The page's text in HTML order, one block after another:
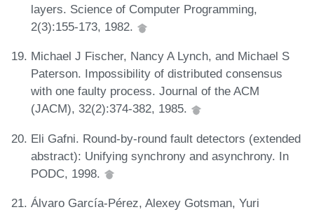
layers. Science of Computer Programming,
2(3):155-173, 1982.
Michael J Fischer, Nancy A Lynch, and Michael S
Paterson. Impossibility of distributed consensus
with one faulty process. Journal of the ACM
(JACM), 32(2):374-382, 1985.
Eli Gafni. Round-by-round fault detectors (extended
abstract): Unifying synchrony and asynchrony. In
PODC, 1998.
Álvaro García-Pérez, Alexey Gotsman, Yuri